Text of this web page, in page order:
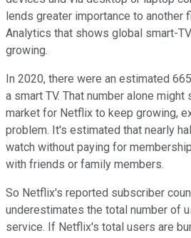
lends greater importance to another
Analytics that shows global smart-
growing.
In 2020, there were an estimated
a smart TV. That number alone
market for Netflix to keep growing,
problem. It's estimated that nearly
watch without paying for
with friends or family members.
So Netflix's reported subscriber
underestimates the total number of
service. If Netflix's total users are